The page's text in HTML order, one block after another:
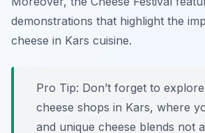
demonstrations that highlight the
cheese in Kars cuisine.
Pro Tip: Don’t forget to
cheese shops in Kars, where
and unique cheese blends not